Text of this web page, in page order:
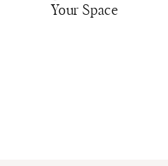
Your Space